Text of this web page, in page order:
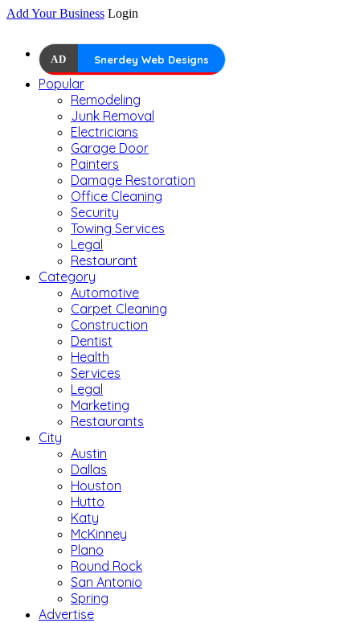
Add Your Business Login
AD Snerdey Web Designs
Popular
Remodeling
Junk Removal
Electricians
Garage Door
Painters
Damage Restoration
Office Cleaning
Security
Towing Services
Legal
Restaurant
Category
Automotive
Carpet Cleaning
Construction
Dentist
Health
Services
Legal
Marketing
Restaurants
City
Austin
Dallas
Houston
Hutto
Katy
McKinney
Plano
Round Rock
San Antonio
Spring
Advertise